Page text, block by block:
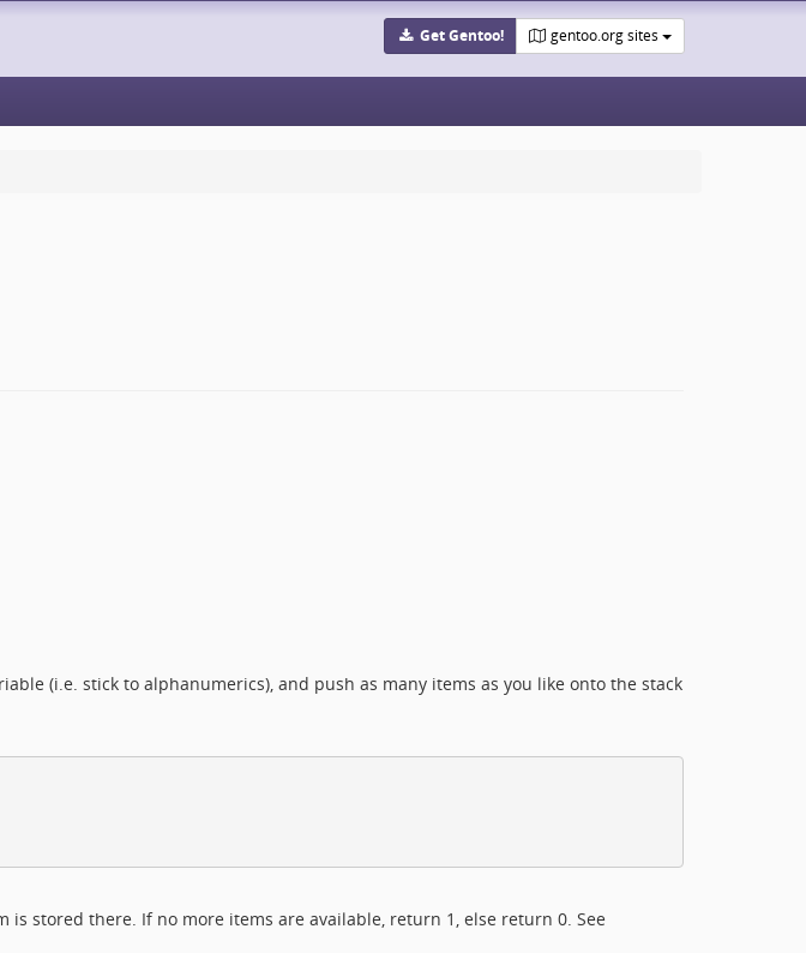
Get Gentoo! gentoo.org sites
(i.e. stick to alphanumerics), and push as many items as you like onto the stack
stored there. If no more items are available, return 1, else return 0. See